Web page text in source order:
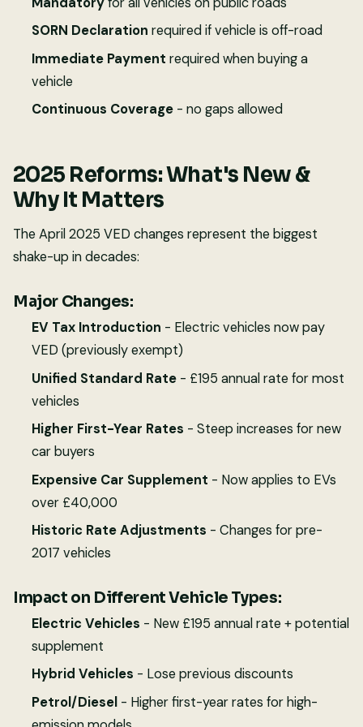
SORN Declaration required if vehicle is off-road
Immediate Payment required when buying a
vehicle
Continuous Coverage- no gaps allowed
2025 Reforms: What's New &
Why It Matters
The April 2025 VED changes represent the biggest
shake-up in decades:
Major Changes:
EV Tax Introduction - Electric vehicles now pay
VED (previously exempt)
Unified Standard Rate- £195 annual rate for most
vehicles
Higher First-Year Rates - Steep increases for new
car buyers
Expensive Car Supplement - Now applies to EVs
over £40,000
Historic Rate Adjustments - Changes for pre-
2017 vehicles
Impact on Different Vehicle Types:
Electric Vehicles - New £195 annual rate + potential
supplement
Hybrid Vehicles - Lose previous discounts
Petrol/Diesel - Higher first-year rates for high-